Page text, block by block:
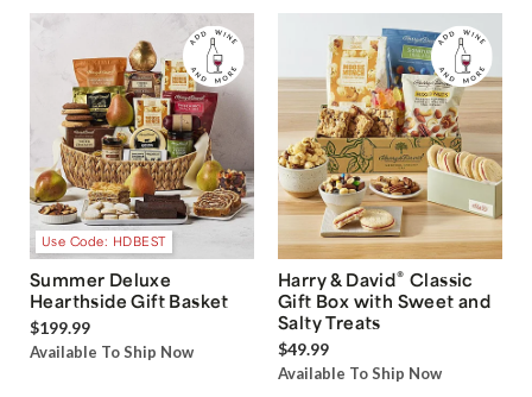
Use Code: HDBEST
Summer Deluxe
Hearthside Gift Basket
$199.99
Available To Ship Now
Harry & David® Classic
Gift Box with Sweet and
Salty Treats
$49.99
Available To Ship Now